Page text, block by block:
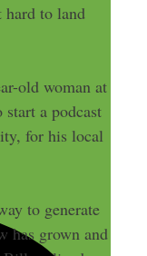
hard to land
old woman at
a podcast
for his local
to generate
has grown and